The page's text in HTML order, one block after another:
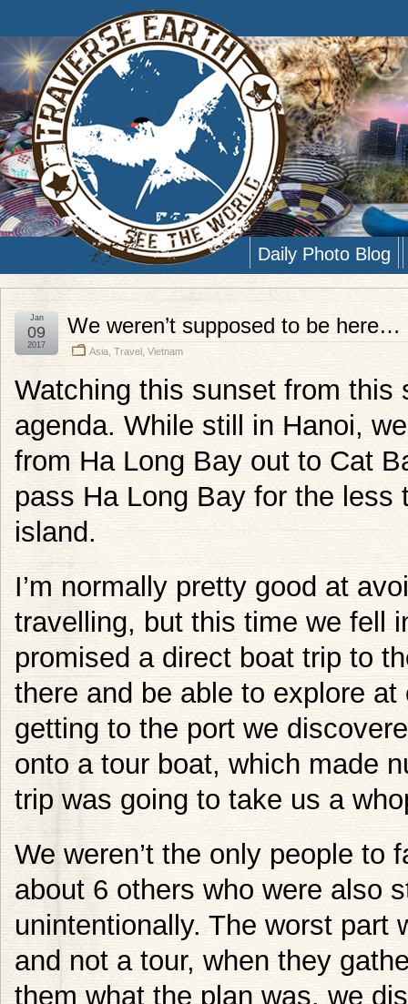
Daily Photo Blog
We weren’t supposed to be
Asia Travel Vietnam
Jan
09
2017
Watching this sunset from this
agenda. While still in Hanoi,
from Ha Long Bay out to Cat
pass Ha Long Bay for the
island.
I’m normally pretty good at
travelling, but this time we fell
promised a direct boat trip to
there and be able to explore
getting to the port we
onto a tour boat, which made
trip was going to take us a
We weren’t the only people to
about 6 others who were also
unintentionally. The worst part
and not a tour, when they
them what the plan was, we